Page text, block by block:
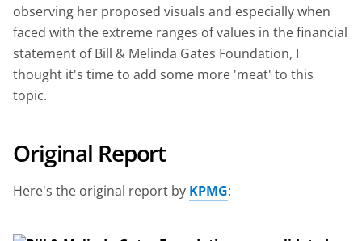
observing her proposed visuals and especially when
faced with the extreme ranges of values in the financial
statement of Bill & Melinda Gates Foundation, I
thought it's time to add some more 'meat' to this
topic.
Original Report
Here's the original report by KPMG: